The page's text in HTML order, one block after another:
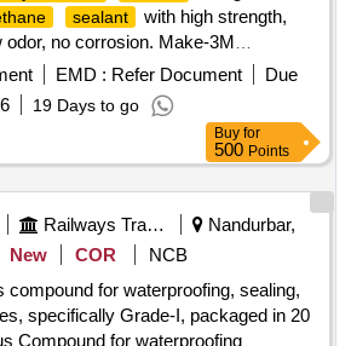
sealant
with high strength,
odor, no corrosion. Make-3M
WR/Sika Flex 502/Henkel MS-939
Letter no. MD/D/Paint/73A DATED
Capacity-600 ml in one sausage,
Note: Shelf Life of Material should have
from date of receipt. [ Warranty
the date of delivery ] ]
EMD : Refer Document
Due
19 Days to go
Buy for
500 Points
Railways Transport Services
Nandurbar,
New COR
NCB
compound for waterproofing, sealing,
specifically Grade-I, packaged in 20
Compound for waterproofing